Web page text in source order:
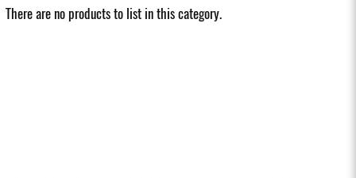
There are no products to list in this category.